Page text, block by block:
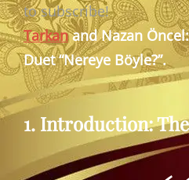
to subscribe!
Tarkanand Nazan
Duet “Nereye Böyle?”.
1. Introduction: